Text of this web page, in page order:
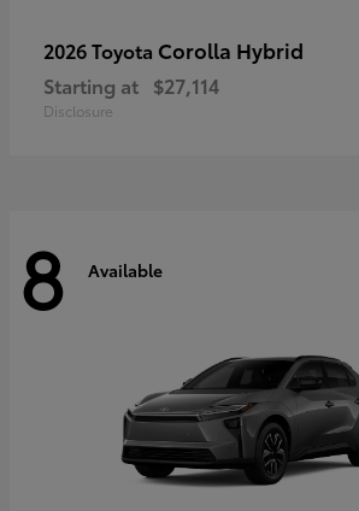
2026 Toyota Corolla Hybrid
Starting at $27,114
Disclosure
8 Available